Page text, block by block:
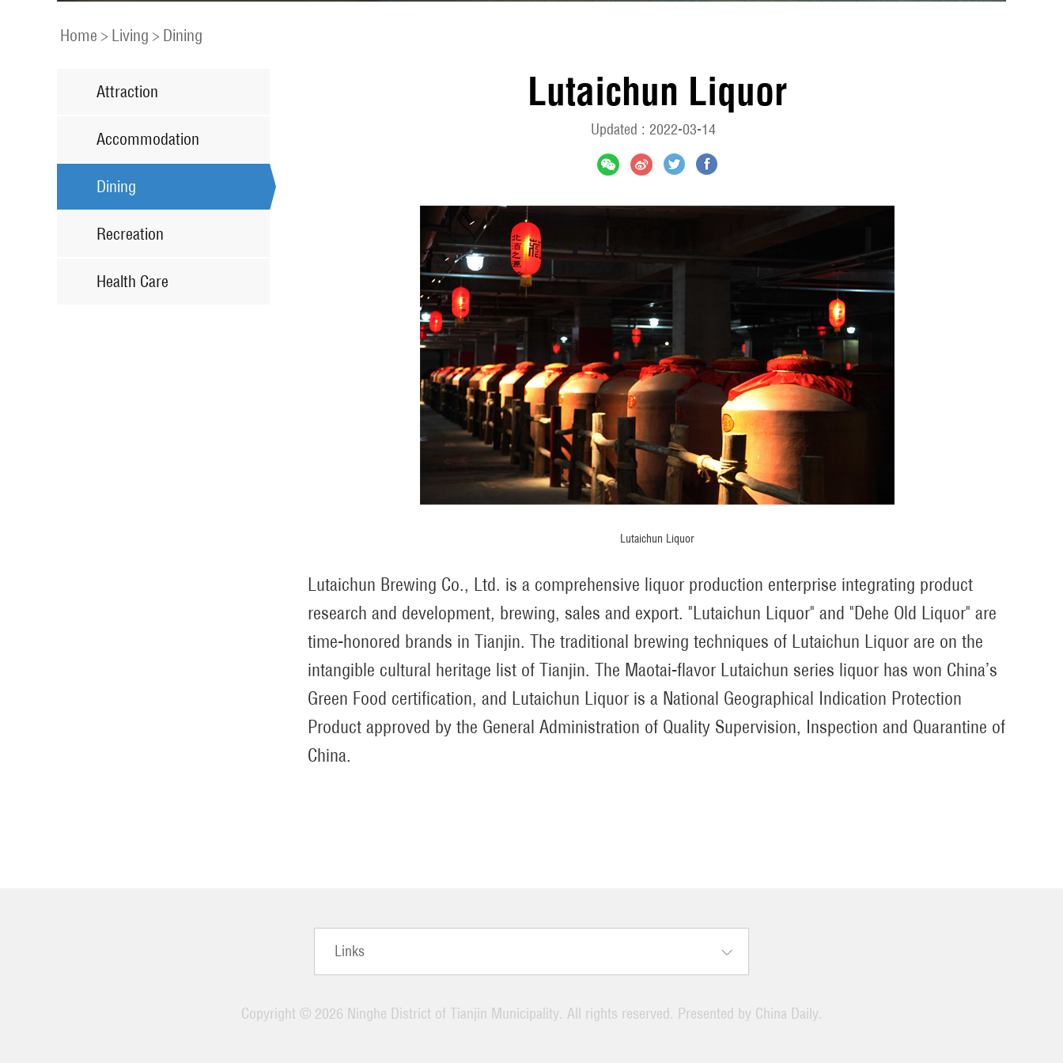
Home > Living > Dining
Attraction
Accommodation
Dining
Recreation
Health Care
Lutaichun Liquor
Updated : 2022-03-14
Lutaichun Liquor
Lutaichun Brewing Co., Ltd. is a comprehensive liquor production enterprise integrating product
research and development, brewing, sales and export. "Lutaichun Liquor" and "Dehe Old Liquor" are
time-honored brands in Tianjin. The traditional brewing techniques of Lutaichun Liquor are on the
intangible cultural heritage list of Tianjin. The Maotai-flavor Lutaichun series liquor has won China’s
Green Food certification, and Lutaichun Liquor is a National Geographical Indication Protection
Product approved by the General Administration of Quality Supervision, Inspection and Quarantine of
China.
Links
Copyright © 2026 Ninghe District of Tianjin Municipality. All rights reserved. Presented by China Daily.